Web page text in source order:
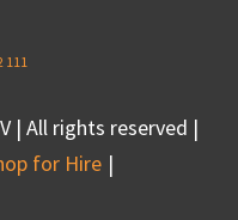
111
| All rights reserved |
for Hire